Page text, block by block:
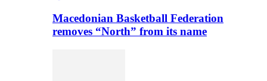
Macedonian Basketball Federation
removes “North” from its name